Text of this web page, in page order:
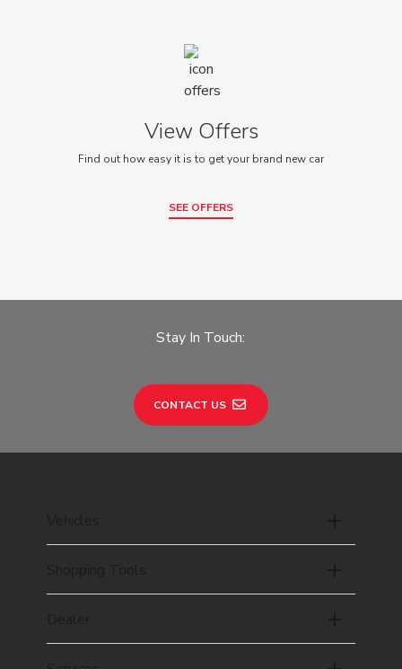
View Offers
Find out how easy it is to get your brand new car
SEE OFFERS
Stay In Touch:
CONTACT US